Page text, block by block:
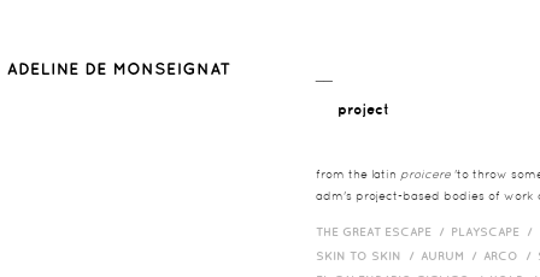
project
from the latin proicere 'to throw
adm's project-based bodies of work
THE GREAT ESCAPE / PLAYSCAPE /
SKIN TO SKIN / AURUM / ARCO /